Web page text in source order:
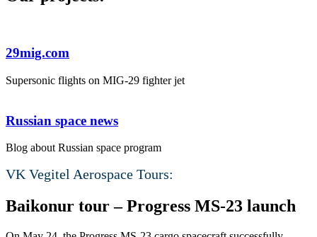
29mig.com
Supersonic flights on MIG-29 fighter jet
Russian space news
Blog about Russian space program
VK Vegitel Aerospace Tours:
Baikonur tour – Progress MS-23 launch